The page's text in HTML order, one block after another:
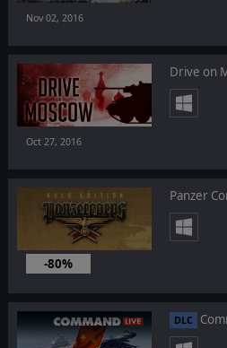
Nov 02, 2016
Drive on
Oct 27, 2016
Panzer
Oct 06, 2016
-80%
DLC